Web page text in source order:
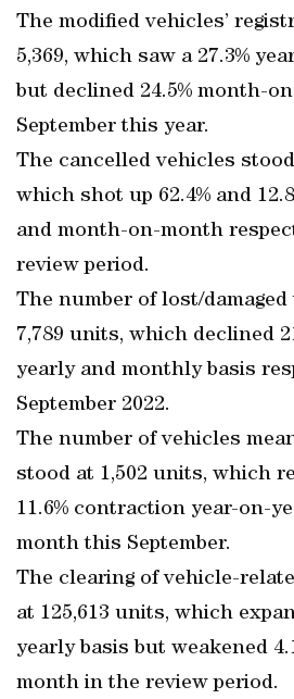
The modified vehicles’
5,369, which saw a 27.3%
but declined 24.5% month-
September this year.
The cancelled vehicles
which shot up 62.4% and
and month-on-month
review period.
The number of lost/
7,789 units, which declined
yearly and monthly basis
September 2022.
The number of vehicles
stood at 1,502 units, which
11.6% contraction year-on-
month this September.
The clearing of vehicle-
at 125,613 units, which
yearly basis but weakened
month in the review period.